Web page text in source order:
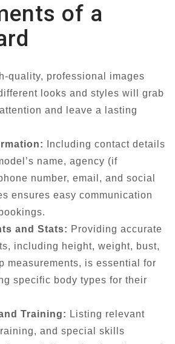
of a
quality, professional images
looks and styles will grab
and leave a lasting
Including contact details
name, agency (if
number, email, and social
ensures easy communication
and Stats: Providing accurate
including height, weight, bust,
measurements, is essential for
specific body types for their
Training: Listing relevant
and special skills